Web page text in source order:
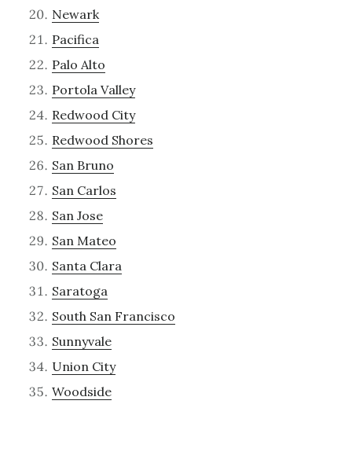
Newark
Pacifica
Palo Alto
Portola Valley
Redwood City
Redwood Shores
San Bruno
San Carlos
San Jose
San Mateo
Santa Clara
Saratoga
South San Francisco
Sunnyvale
Union City
Woodside